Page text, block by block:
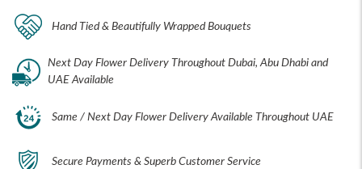
Hand Tied & Beautifully Wrapped Bouquets
Next Day Flower Delivery Throughout Dubai, Abu Dhabi and
UAE Available
Same / Next Day Flower Delivery Available Throughout UAE
Secure Payments & Superb Customer Service